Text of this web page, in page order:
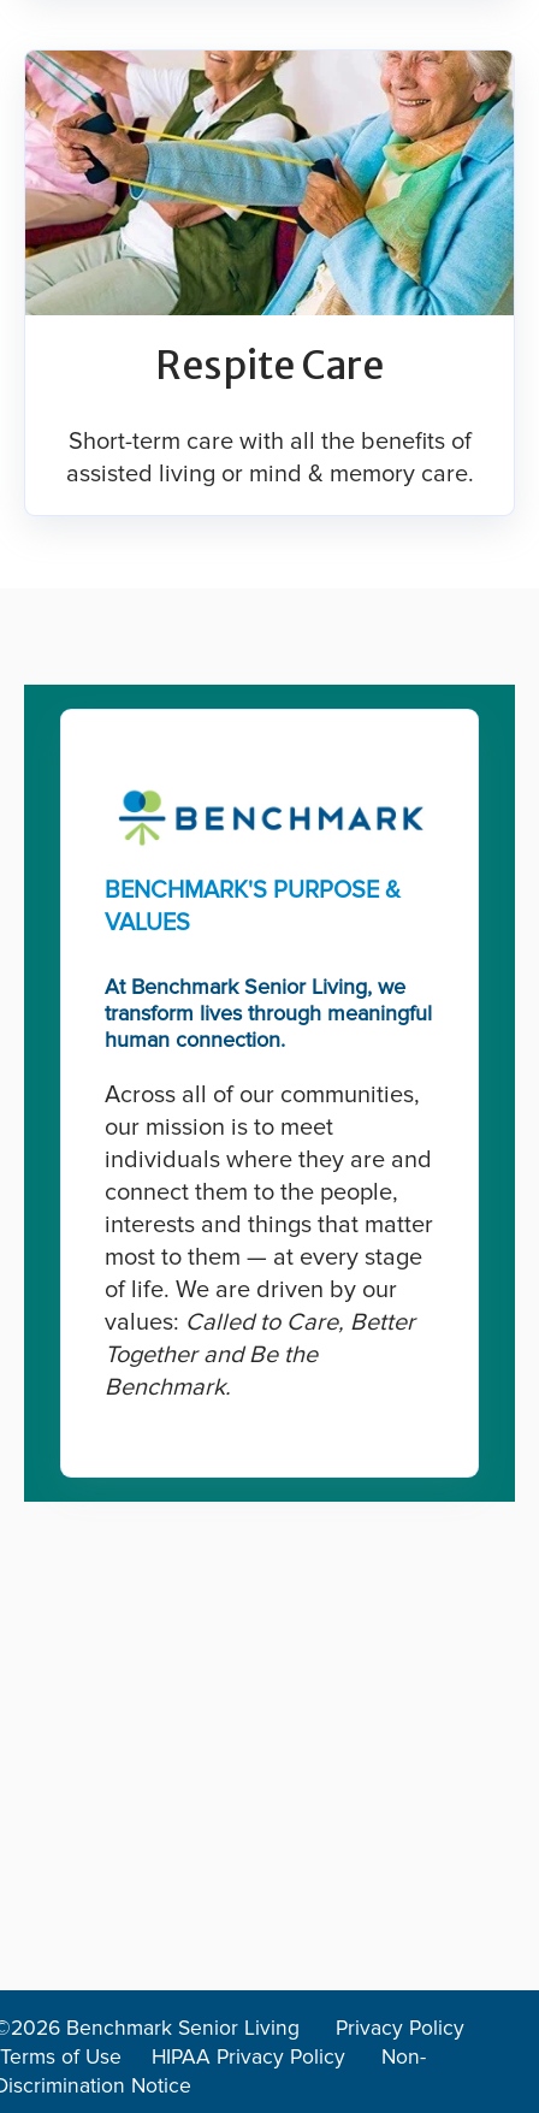
Respite Care​
Short-term care with all the benefits of
assisted living or mind & memory care.
BENCHMARK'S PURPOSE &
VALUES
At Benchmark Senior Living, we
transform lives through meaningful
human connection.
Across all of our communities,
our mission is to meet
individuals where they are and
connect them to the people,
interests and things that matter
most to them — at every stage
of life. We are driven by our
values: Called to Care, Better
Together and Be the
Benchmark.
Benchmark Senior Living Privacy Policy
Terms of Use
HIPAA Privacy Policy
Non-
Notice